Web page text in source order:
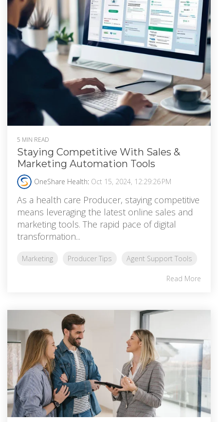
5 MIN READ
Staying Competitive With Sales &
Marketing Automation Tools
OneShare Health: Oct 15, 2024, 12:29:26 PM
As a health care Producer, staying competitive
means leveraging the latest online sales and
marketing tools. The rapid pace of digital
transformation...
Marketing Producer Tips Agent Support Tools
Read More